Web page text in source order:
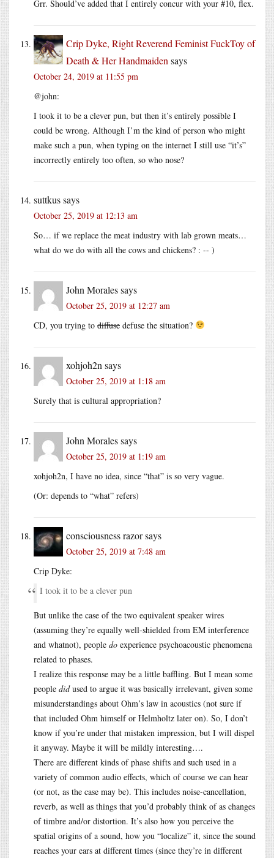
Grr. Should’ve added that I entirely concur with your #10, flex.
Crip Dyke, Right Reverend Feminist FuckToy of
Death & Her Handmaiden says
October 24, 2019 at 11:55 pm
@john:
I took it to be a clever pun, but then it’s entirely possible I
could be wrong. Although I’m the kind of person who might
make such a pun, when typing on the internet I still use “it’s”
incorrectly entirely too often, so who nose?
suttkussays
October 25, 2019 at 12:13 am
So… if we replace the meat industry with lab grown meats…
what do we do with all the cows and chickens? : -- )
John Moralessays
October 25, 2019 at 12:27 am
CD, you trying to diffuse defuse the situation?
xohjoh2n says
October 25, 2019 at 1:18 am
Surely that is cultural appropriation?
John Moralessays
October 25, 2019 at 1:19 am
xohjoh2n, I have no idea, since “that” is so very vague.
(Or: depends to “what” refers)
consciousness razorsays
October 25, 2019 at 7:48 am
Crip Dyke:
I took it to be a clever pun
But unlike the case of the two equivalent speaker wires
(assuming they’re equally well-shielded from EM interference
and whatnot), people do experience psychoacoustic phenomena
related to phases.
I realize this response may be a little baffling. But I mean some
people didused to argue it was basically irrelevant, given some
misunderstandings about Ohm’s law in acoustics (not sure if
that included Ohm himself or Helmholtz later on). So, I don’t
know if you’re under that mistaken impression, but I will dispel
it anyway. Maybe it will be mildly interesting….
There are different kinds of phase shifts and such used in a
variety of common audio effects, which of course we can hear
(or not, as the case may be). This includes noise-cancellation,
reverb, as well as things that you’d probably think of as changes
of timbre and/or distortion. It’s also how you perceive the
spatial origins of a sound, how you “localize” it, since the sound
reaches your ears at different times (since they’re in different